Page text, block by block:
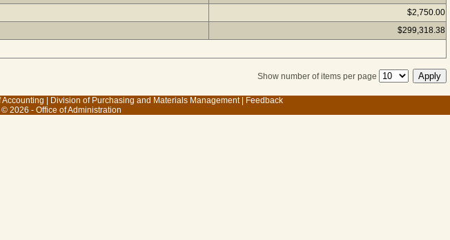
$2,750.00
$299,318.38
Show number of items per page
Accounting Division of Purchasing and Materials Management|
Feedback
2026 - Office of Administration